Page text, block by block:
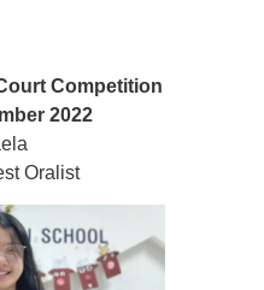
Competition
2022
Oralist